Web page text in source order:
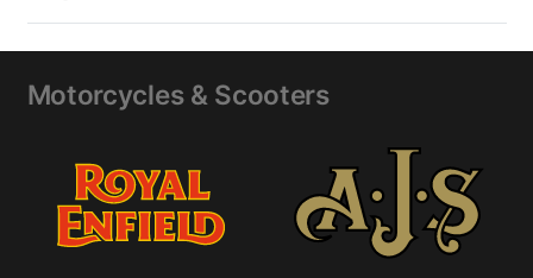
Motorcycles & Scooters